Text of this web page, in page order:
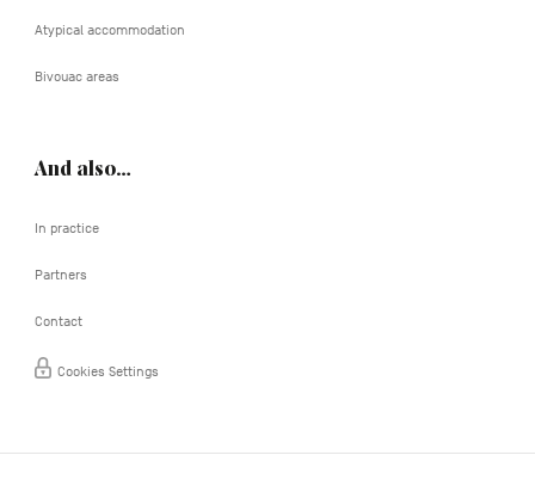
Atypical accommodation
Bivouac areas
And also…
In practice
Partners
Contact
Cookies Settings